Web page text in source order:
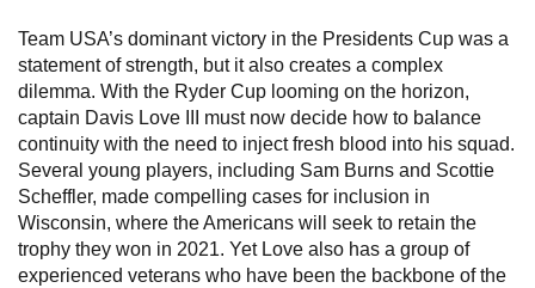
Team USA’s dominant victory in the Presidents Cup was a
statement of strength, but it also creates a complex
dilemma. With the Ryder Cup looming on the horizon,
captain Davis Love III must now decide how to balance
continuity with the need to inject fresh blood into his squad.
Several young players, including Sam Burns and Scottie
Scheffler, made compelling cases for inclusion in
Wisconsin, where the Americans will seek to retain the
trophy they won in 2021. Yet Love also has a group of
experienced veterans who have been the backbone of the